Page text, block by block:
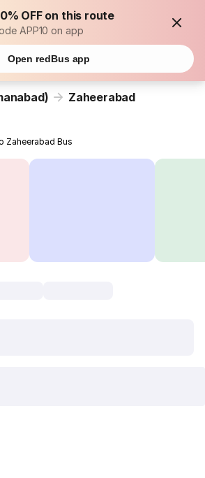
OFF on this route
APP10 on app
Open redBus app
Zaheerabad
Zaheerabad Bus